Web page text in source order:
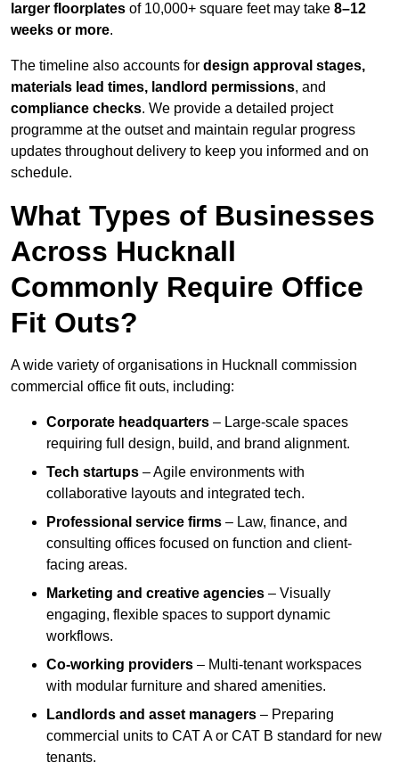
larger floorplates of 10,000+ square feet may take 8–12
weeks or more.
The timeline also accounts for design approval stages,
materials lead times, landlord permissions, and
compliance checks. We provide a detailed project
programme at the outset and maintain regular progress
updates throughout delivery to keep you informed and on
schedule.
What Types of Businesses
Across Hucknall
Commonly Require Office
Fit Outs?
A wide variety of organisations in Hucknall commission
commercial office fit outs, including:
Corporate headquarters – Large-scale spaces
requiring full design, build, and brand alignment.
Tech startups – Agile environments with
collaborative layouts and integrated tech.
Professional service firms – Law, finance, and
consulting offices focused on function and client-
facing areas.
Marketing and creative agencies – Visually
engaging, flexible spaces to support dynamic
workflows.
Co-working providers – Multi-tenant workspaces
with modular furniture and shared amenities.
Landlords and asset managers – Preparing
commercial units to CAT A or CAT B standard for new
tenants.